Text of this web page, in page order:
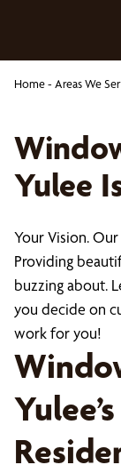
Home- Areas We
Yulee
Your Vision.
Providing
buzzing about.
you decide on
work for you!